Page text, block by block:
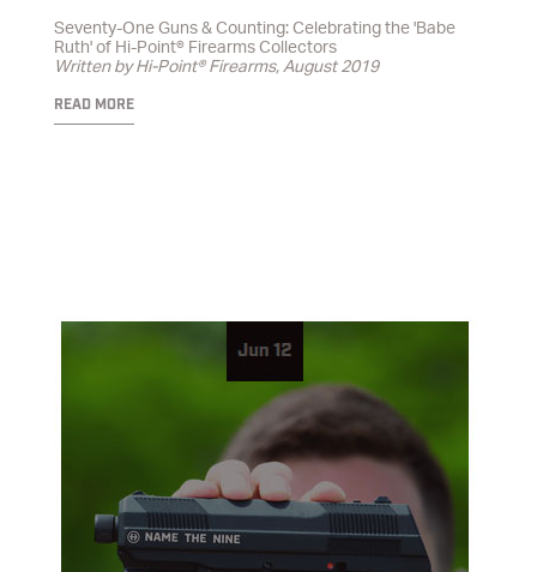
Seventy-One Guns & Counting: Celebrating the 'Babe
Ruth' of Hi-Point® Firearms Collectors
Written by Hi-Point® Firearms, August 2019
READ MORE